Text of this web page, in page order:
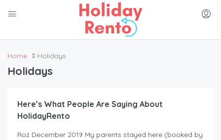
Home Holidays
Holidays
Here’s What People Are Saying About
HolidayRento
Roz December 2019 My parents stayed here (booked by